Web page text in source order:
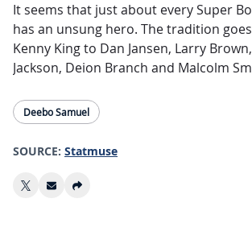
It seems that just about every Super
has an unsung hero. The tradition
Kenny King to Dan Jansen, Larry
Jackson, Deion Branch and Malcolm
difference maker.
One 49er to watch for in Super Bowl
Samuel is not an unknown name, but he
Deebo Samuel
SOURCE: Statmuse